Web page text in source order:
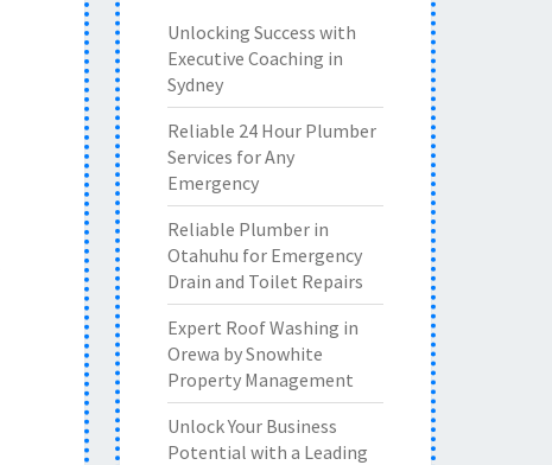
Unlocking Success with
Executive Coaching in
Sydney
Reliable 24 Hour Plumber
Services for Any
Emergency
Reliable Plumber in
Otahuhu for Emergency
Drain and Toilet Repairs
Expert Roof Washing in
Orewa by Snowhite
Property Management
Unlock Your Business
Potential with a Leading